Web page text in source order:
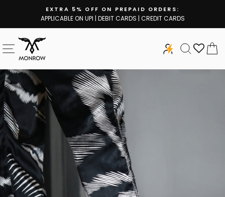
content
Pause
EXTRA 5% OFF ON PREPAID ORDERS:
APPLICABLE ON UPI | DEBIT CARDS | CREDIT CARDS
SITE NAVIGATION SEARCH